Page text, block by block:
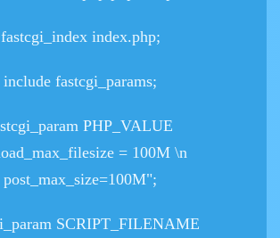
fastcgi_index index.php;
include fastcgi_params;
PHP_VALUE
= 100M \n
post_max_size=100M";
SCRIPT_FILENAME